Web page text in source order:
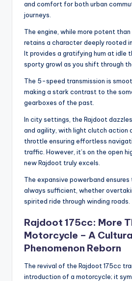
and comfort for both urban
journeys.
The engine, while more potent
retains a character deeply rooted
It provides a gratifying hum at idle
sporty growl as you shift through
The 5-speed transmission is
making a stark contrast to the
gearboxes of the past.
In city settings, the Rajdoot
and agility, with light clutch action
throttle ensuring effortless
traffic. However, it’s on the open
new Rajdoot truly excels.
The expansive powerband
always sufficient, whether
spirited ride through winding roads.
Rajdoot 175cc: More
Motorcycle – A
Phenomenon Reborn
The revival of the Rajdoot 175cc
introduction of a motorcycle; it